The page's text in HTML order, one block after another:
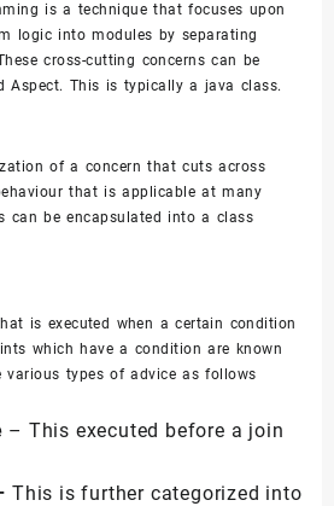
is a technique that focuses upon
logic into modules by separating
cross-cutting concerns can be
Aspect. This is typically a java class.
of a concern that cuts across
that is applicable at many
can be encapsulated into a class
is executed when a certain condition
which have a condition are known
various types of advice as follows
– This executed before a join
This is further categorized into